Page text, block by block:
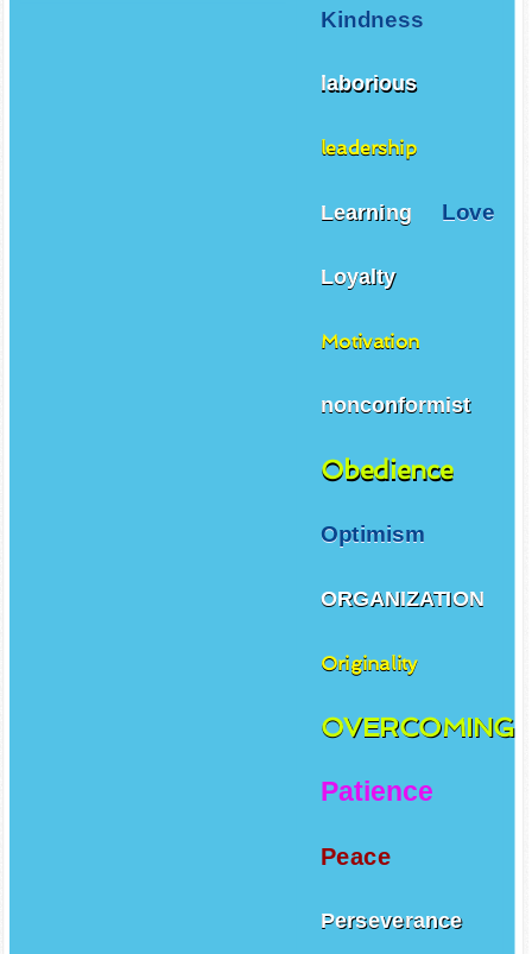
Kindness
laborious
leadership
Learning Love
Loyalty
Motivation
nonconformist
Obedience
Optimism
ORGANIZATION
Originality
OVERCOMING
Patience
Peace
Perseverance